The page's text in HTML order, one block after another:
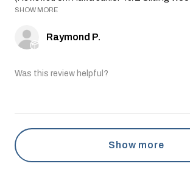
SHOW MORE
Raymond P.
Was this review helpful?
Show more